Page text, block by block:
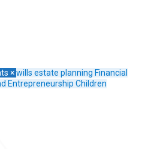
×wills estate planning Financial
Entrepreneurship Children